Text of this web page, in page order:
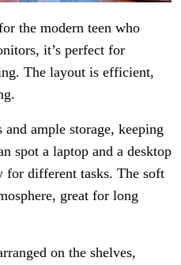
the modern teen who
it’s perfect for
The layout is efficient,
ample storage, keeping
spot a laptop and a desktop
different tasks. The soft
great for long
on the shelves,